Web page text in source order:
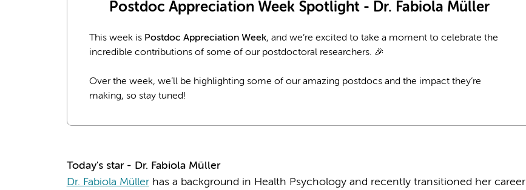
Postdoc Appreciation Week Spotlight - Dr. Fabiola Müller
This week is Postdoc Appreciation Week, and we’re excited to take a moment to celebrate the
incredible contributions of some of our postdoctoral researchers. 🎉
Over the week, we’ll be highlighting some of our amazing postdocs and the impact they’re
making, so stay tuned!
Today's star - Dr. Fabiola Müller
Dr. Fabiola Müllerhas a background in Health Psychology and recently transitioned her career